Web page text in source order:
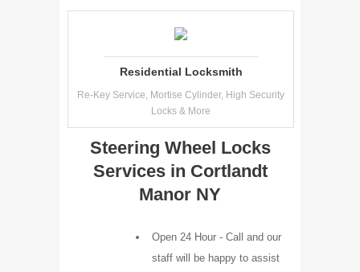
Residential Locksmith
Re-Key Service, Mortise Cylinder, High Security
Locks & More
Steering Wheel Locks
Services in Cortlandt
Manor NY
Open 24 Hour - Call and our
staff will be happy to assist